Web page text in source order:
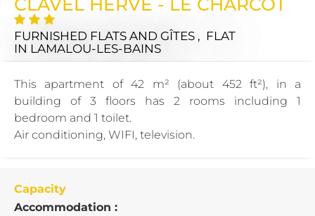
FURNISHED FLATS AND GÎTES , FLAT
IN LAMALOU-LES-BAINS
This apartment of 42 m² (about 452 ft²), in a
building of 3 floors has 2 rooms including 1
bedroom and 1 toilet.
Air conditioning, WIFI, television.
Capacity
Accommodation :